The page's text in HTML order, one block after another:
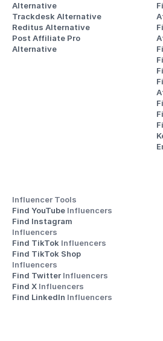
Alternative
Trackdesk Alternative
Reditus Alternative
Post Affiliate Pro
Alternative
Influencer Tools
Find YouTube Influencers
Influencers
Find TikTok Influencers
Influencers
Find Twitter Influencers
Find X Influencers
Find LinkedIn Influencers